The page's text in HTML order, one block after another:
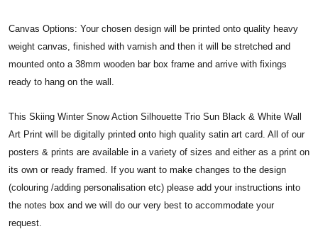
Canvas Options: Your chosen design will be printed onto quality heavy
weight canvas, finished with varnish and then it will be stretched and
mounted onto a 38mm wooden bar box frame and arrive with fixings
ready to hang on the wall.
This Skiing Winter Snow Action Silhouette Trio Sun Black & White Wall
Art Print will be digitally printed onto high quality satin art card. All of our
posters & prints are available in a variety of sizes and either as a print on
its own or ready framed. If you want to make changes to the design
(colouring /adding personalisation etc) please add your instructions into
the notes box and we will do our very best to accommodate your
request.